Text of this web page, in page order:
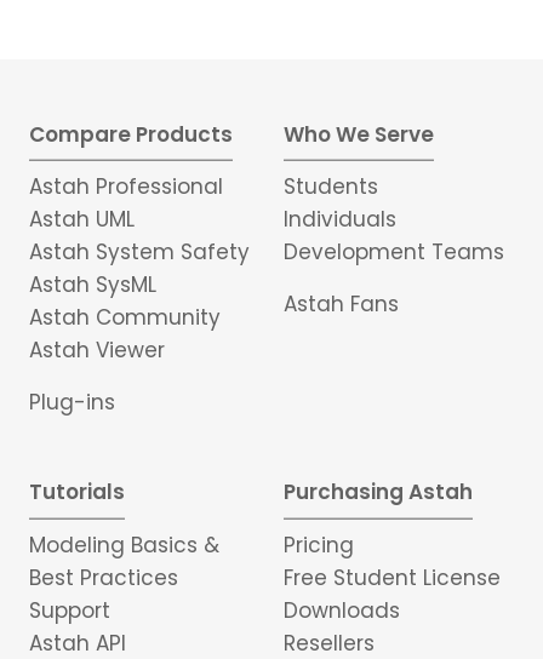
Compare Products
Astah Professional
Astah UML
Astah System Safety
Astah SysML
Astah Community
Astah Viewer
Plug-ins
Who We Serve
Students
Individuals
Development Teams
Astah Fans
Tutorials
Modeling Basics &
Best Practices
Support
Astah API
Purchasing Astah
Pricing
Free Student License
Downloads
Resellers